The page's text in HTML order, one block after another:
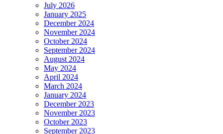
July 2026
January 2025
December 2024
November 2024
October 2024
September 2024
August 2024
May 2024
April 2024
March 2024
January 2024
December 2023
November 2023
October 2023
September 2023